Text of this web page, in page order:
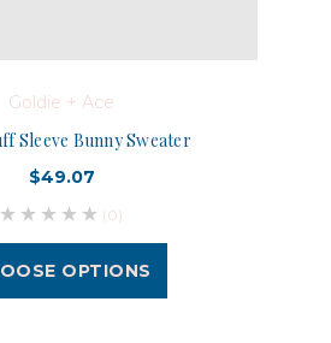
Goldie + Ace
Sleeve Bunny Sweater
$49.07
(0)
OPTIONS